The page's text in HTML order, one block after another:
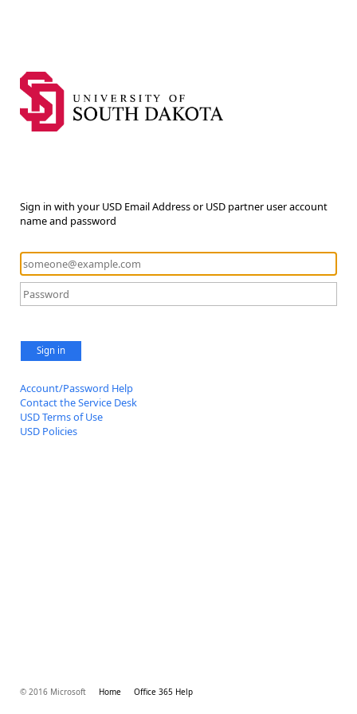
Sign in with your USD Email Address or USD partner user account
name and password
Sign in
Account/Password Help
Contact the Service Desk
USD Terms of Use
USD Policies
© 2016 Microsoft Home Office 365 Help